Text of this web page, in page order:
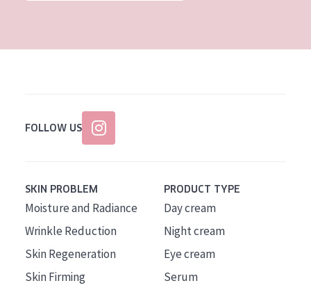
FOLLOW US
SKIN PROBLEM
Moisture and Radiance
Wrinkle Reduction
Skin Regeneration
Skin Firming
PRODUCT TYPE
Day cream
Night cream
Eye cream
Serum